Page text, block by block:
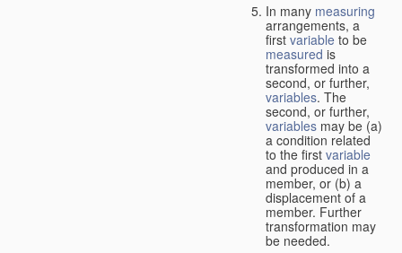
In many measuring
arrangements, a
first variable to be
measured is
transformed into a
second, or further,
variables. The
second, or further,
variables may be (a)
a condition related
to the first variable
and produced in a
member, or (b) a
displacement of a
member. Further
transformation may
be needed.